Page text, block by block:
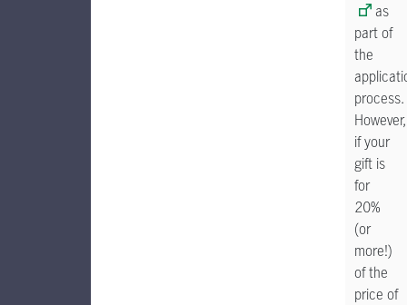
as
part of
the
process.
However,
if your
gift is
for
20%
(or
more!)
of the
price of